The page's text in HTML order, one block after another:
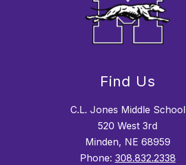
Find Us
C.L. Jones Middle School
520 West 3rd
Minden, NE 68959
Phone: 308.832.2338